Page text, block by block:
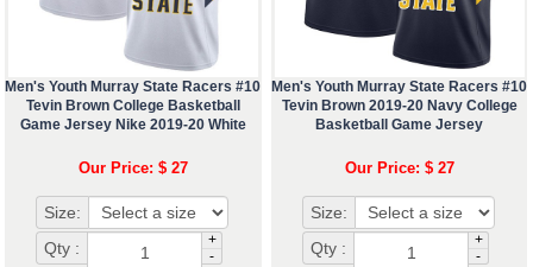
Men's Youth Murray State Racers #10
Tevin Brown College Basketball
Game Jersey Nike 2019-20 White
Our Price: $ 27
Size:
Qty :
+
-
Men's Youth Murray State Racers #10
Tevin Brown 2019-20 Navy College
Basketball Game Jersey
Our Price: $ 27
Size:
Qty :
+
-